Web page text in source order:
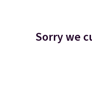
Sorry we